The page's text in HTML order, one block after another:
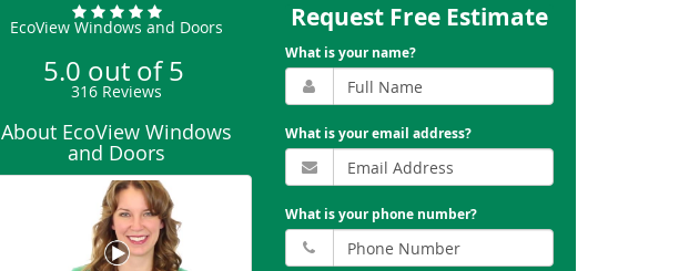
EcoView Windows and Doors
5.0 out of5
316 Reviews
About EcoView Windows
and Doors
Request Free Estimate
What is your name?
What is your email address?
What is your phone number?